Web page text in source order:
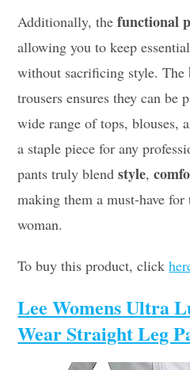
Additionally, thefunctional
allowing you to keep
without sacrificing style. The
trousers ensures they can be
wide range of tops, blouses,
a staple piece for any
pants truly blendstyle,
making them a must-have
woman.
To buy this product, click
Lee Womens Ultra
Wear Straight Leg